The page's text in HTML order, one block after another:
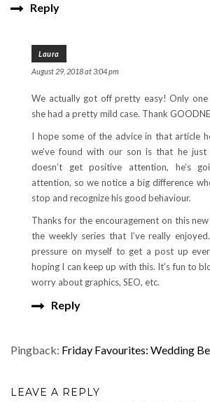
Reply
Laura
August 29, 2018 at 3:04 pm
We actually got off pretty easy! Only
she had a pretty mild case. Thank
I hope some of the advice in that article
we’ve found with our son is that he
doesn’t get positive attention, he’s
attention, so we notice a big difference
stop and recognize his good behaviour.
Thanks for the encouragement on this
the weekly series that I’ve really
pressure on myself to get a post up
hoping I can keep up with this. It’s fun to
worry about graphics, SEO, etc.
Reply
Pingback: Friday Favourites: Wedding
LEAVE A REPLY